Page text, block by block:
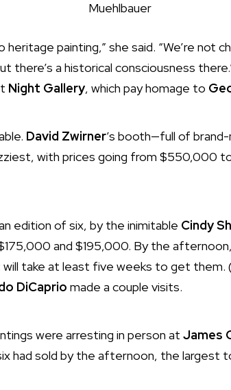
Muehlbauer
heritage painting,” she said. “We’re not
there’s a historical consciousness
Night Gallery, which pay homage to
David Zwirner’s booth—full of
with prices going from $550,000
edition of six, by the inimitable Cindy
and $195,000. By the
will take at least five weeks to get
DiCaprio made a couple visits.
were arresting in person at James
had sold by the afternoon, the largest